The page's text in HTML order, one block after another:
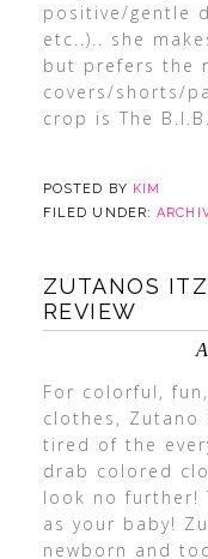
positive/gentle
etc..).. she
but prefers the
covers/shorts/
crop is The
POSTED BY KIM
FILED UNDER:
ZUTANOS
REVIEW
For colorful,
clothes, Zutano
tired of the
drab colored
look no further!
as your baby!
newborn and